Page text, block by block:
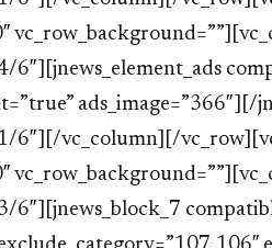
ads_image=”366″][/
6″][/vc_column][/
6″][jnews_block_7